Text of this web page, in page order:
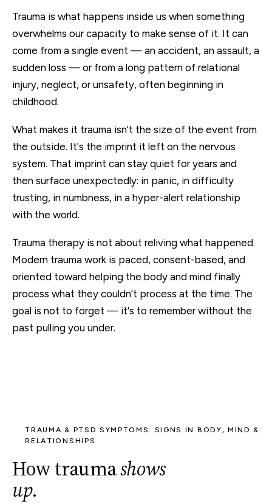
Trauma is what happens inside us when something
overwhelms our capacity to make sense of it. It can
come from a single event — an accident, an assault, a
sudden loss — or from a long pattern of relational
injury, neglect, or unsafety, often beginning in
childhood.
What makes it trauma isn't the size of the event from
the outside. It's the imprint it left on the nervous
system. That imprint can stay quiet for years and
then surface unexpectedly: in panic, in difficulty
trusting, in numbness, in a hyper-alert relationship
with the world.
Trauma therapy is not about reliving what happened.
Modern trauma work is paced, consent-based, and
oriented toward helping the body and mind finally
process what they couldn't process at the time. The
goal is not to forget — it's to remember without the
past pulling you under.
TRAUMA & PTSD SYMPTOMS: SIGNS IN BODY, MIND &
RELATIONSHIPS
How traumashows
up.